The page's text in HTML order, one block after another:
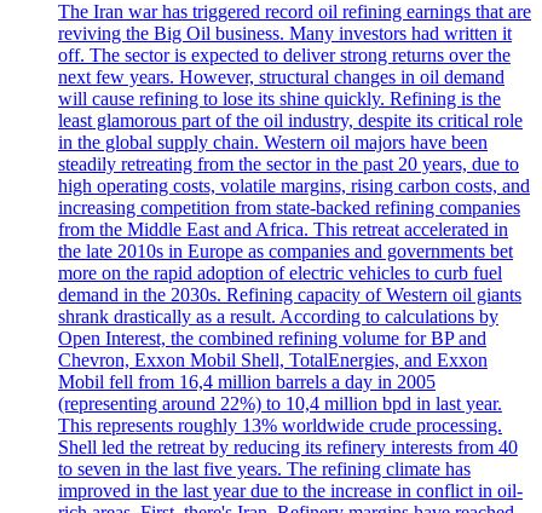
The Iran war has triggered record oil refining earnings that are
reviving the Big Oil business. Many investors had written it
off. The sector is expected to deliver strong returns over the
next few years. However, structural changes in oil demand
will cause refining to lose its shine quickly. Refining is the
least glamorous part of the oil industry, despite its critical role
in the global supply chain. Western oil majors have been
steadily retreating from the sector in the past 20 years, due to
high operating costs, volatile margins, rising carbon costs, and
increasing competition from state-backed refining companies
from the Middle East and Africa. This retreat accelerated in
the late 2010s in Europe as companies and governments bet
more on the rapid adoption of electric vehicles to curb fuel
demand in the 2030s. Refining capacity of Western oil giants
shrank drastically as a result. According to calculations by
Open Interest, the combined refining volume for BP and
Chevron, Exxon Mobil Shell, TotalEnergies, and Exxon
Mobil fell from 16,4 million barrels a day in 2005
(representing around 22%) to 10,4 million bpd in last year.
This represents roughly 13% worldwide crude processing.
Shell led the retreat by reducing its refinery interests from 40
to seven in the last five years. The refining climate has
improved in the last year due to the increase in conflict in oil-